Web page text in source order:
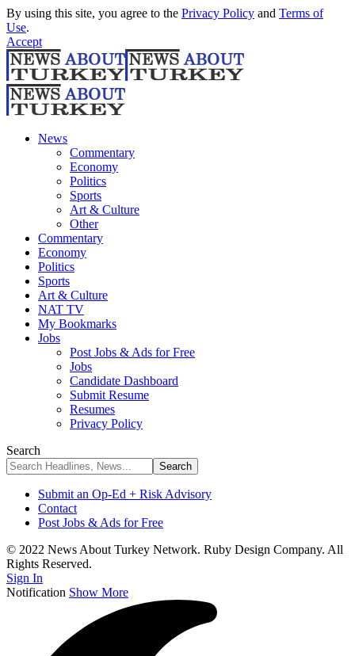
By using this site, you agree to the Privacy Policy and Terms of
Use.
Accept
News
Commentary
Economy
Politics
Sports
Art & Culture
Other
Commentary
Economy
Politics
Sports
Art & Culture
NAT TV
My Bookmarks
Jobs
Post Jobs & Ads for Free
Jobs
Candidate Dashboard
Submit Resume
Resumes
Privacy Policy
Search
Submit an Op-Ed + Risk Advisory
Contact
Post Jobs & Ads for Free
© 2022 News About Turkey Network. Ruby Design Company. All
Rights Reserved.
Sign In
Notification Show More